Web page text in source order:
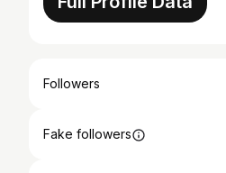
Followers
Fake followers